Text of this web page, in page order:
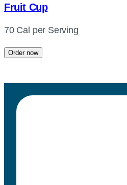
Fruit Cup
70 Cal per Serving
Order now